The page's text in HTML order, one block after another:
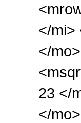
</mi>
</
23 </
</